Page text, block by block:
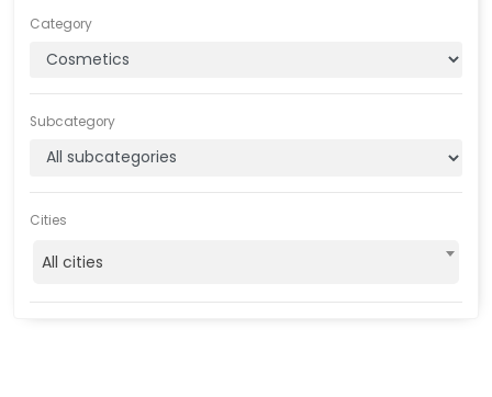
Category
Subcategory
Cities
All cities